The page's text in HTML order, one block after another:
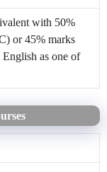
with 50%
or 45% marks
as one of